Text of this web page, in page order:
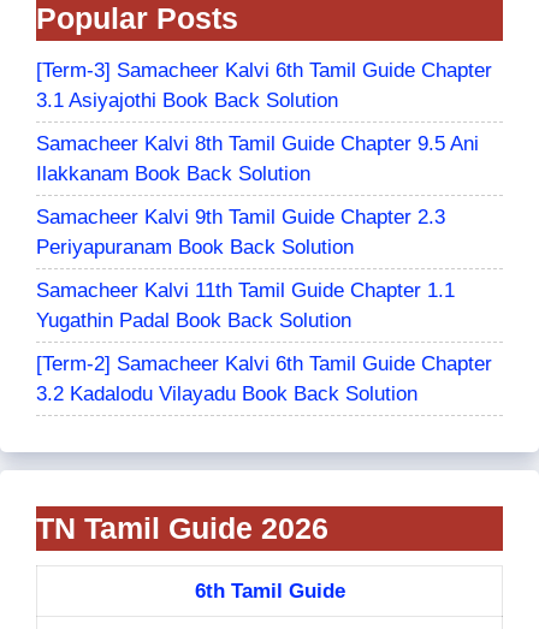
Popular Posts
[Term-3] Samacheer Kalvi 6th Tamil Guide Chapter
3.1 Asiyajothi Book Back Solution
Samacheer Kalvi 8th Tamil Guide Chapter 9.5 Ani
Ilakkanam Book Back Solution
Samacheer Kalvi 9th Tamil Guide Chapter 2.3
Periyapuranam Book Back Solution
Samacheer Kalvi 11th Tamil Guide Chapter 1.1
Yugathin Padal Book Back Solution
[Term-2] Samacheer Kalvi 6th Tamil Guide Chapter
3.2 Kadalodu Vilayadu Book Back Solution
TN Tamil Guide 2026
6th Tamil Guide